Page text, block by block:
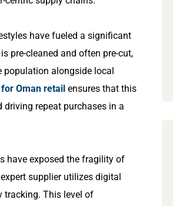
have fueled a significant
pre-cleaned and often pre-cut,
population alongside local
Oman retail ensures that this
repeat purchases in a
have exposed the fragility of
supplier utilizes digital
tracking. This level of